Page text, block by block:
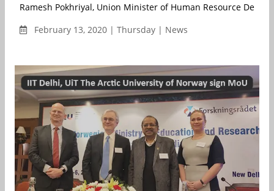
Ramesh Pokhriyal, Union Minister of Human Resource
February 13, 2020 | Thursday | News